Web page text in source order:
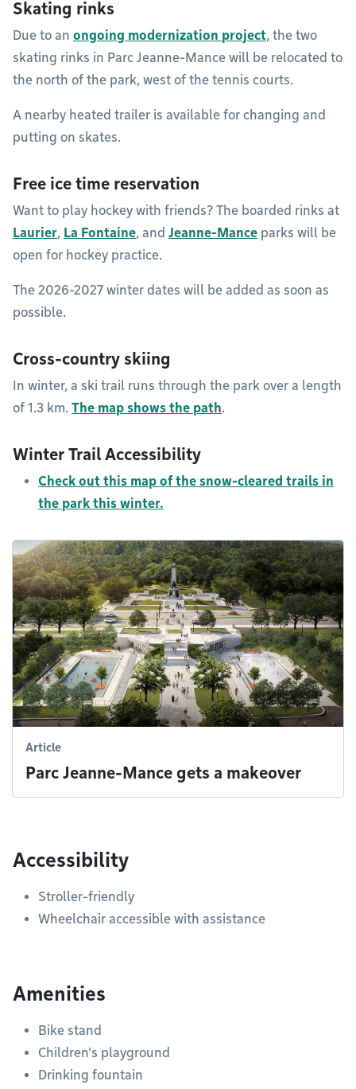
Skating rinks
Due to an ongoing modernization project, the two
skating rinks in Parc Jeanne-Mance will be relocated to
the north of the park, west of the tennis courts.
A nearby heated trailer is available for changing and
putting on skates.
Free ice time reservation
Want to play hockey with friends? The boarded rinks at
Laurier, La Fontaine, and Jeanne-Mance parks will be
open for hockey practice.
The 2026-2027 winter dates will be added as soon as
possible.
Cross-country skiing
In winter, a ski trail runs through the park over a length
of 1.3 km. The map shows the path.
Winter Trail Accessibility
Check out this map of the snow-cleared trails in
the park this winter.
Article
Parc Jeanne-Mance gets a makeover
Accessibility
Stroller-friendly
Wheelchair accessible with assistance
Amenities
Bike stand
Children's playground
Drinking fountain